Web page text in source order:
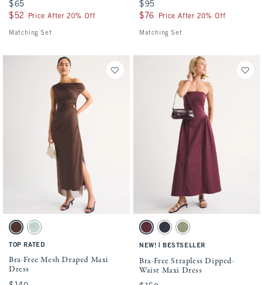
$65
$65
$52
$52 Price After 20% Off
Matching Set
$95
$95
$76
$76 Price After 20% Off
Matching Set
Activating this element will cause content on the page to be updated.
Bra-Free Mesh Draped Maxi Dress swatches
Chestnut swatch
Mint Green swatch
TOP RATED
Bra-Free Mesh Draped Maxi
Dress
Activating this element will cause
Bra-Free Strapless Dipped-Waist Maxi
Maroon swatch
Muted Navy swatch
Olive Green swatch
NEW! BESTSELLER
Bra-Free Strapless Dipped-
Waist Maxi Dress